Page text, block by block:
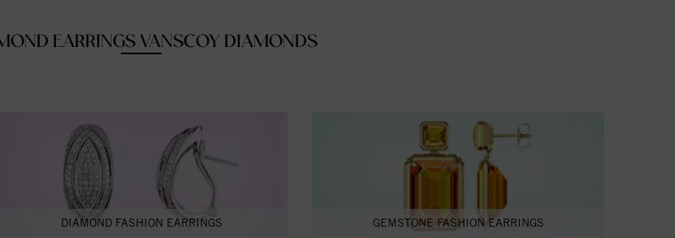
EARRINGS VANSCOY DIAMONDS
DIAMOND FASHION EARRINGS GEMSTONE FASHION EARRINGS